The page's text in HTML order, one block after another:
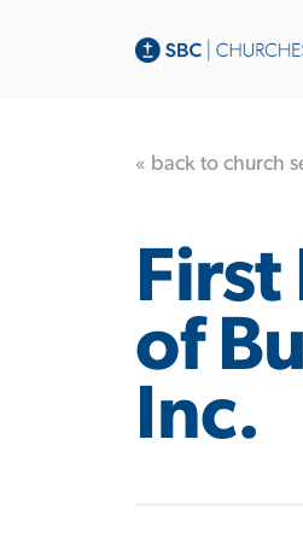
« back to church
of
Inc.